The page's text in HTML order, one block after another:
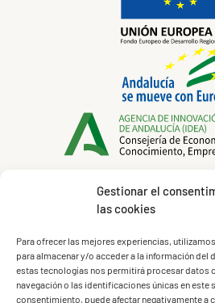
Gestionar el
las cookies
Para ofrecer las mejores experiencias,
para almacenar y/o acceder a la información
estas tecnologías nos permitirá procesar datos
navegación o las identificaciones únicas en este
consentimiento, puede afectar negativamente a
Legal Notice
Privacy Policy
Cookies Policy
Terms of